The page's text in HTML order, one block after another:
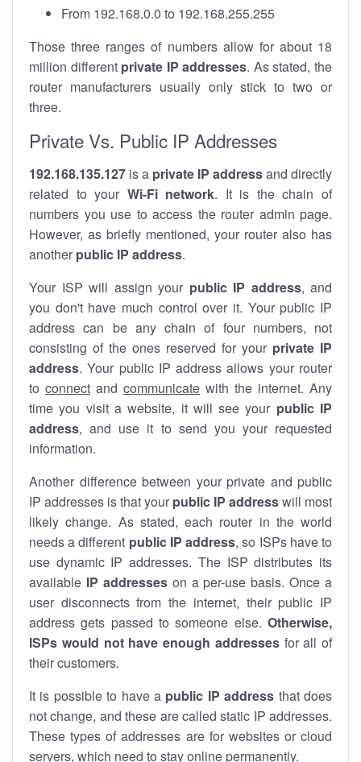
From 192.168.0.0 to 192.168.255.255
Those three ranges of numbers allow for about 18
million different private IP addresses. As stated, the
router manufacturers usually only stick to two or
three.
Private Vs. Public IP Addresses
192.168.135.127 is a private IP addressand directly
related to your Wi-Fi network. It is the chain of
numbers you use to access the router admin page.
However, as briefly mentioned, your router also has
another public IP address.
Your ISP will assign your public IP address, and
you don't have much control over it. Your public IP
address can be any chain of four numbers, not
consisting of the ones reserved for your private IP
address. Your public IP address allows your router
to connect and communicate with the internet. Any
time you visit a website, it will see your public IP
address, and use it to send you your requested
information.
Another difference between your private and public
IP addresses is that your public IP addresswill most
likely change. As stated, each router in the world
needs a different public IP address, so ISPs have to
use dynamic IP addresses. The ISP distributes its
available IP addresseson a per-use basis. Once a
user disconnects from the internet, their public IP
address gets passed to someone else. Otherwise,
ISPs would not have enough addressesfor all of
their customers.
It is possible to have a public IP address that does
not change, and these are called static IP addresses.
These types of addresses are for websites or cloud
servers, which need to stay online permanently.